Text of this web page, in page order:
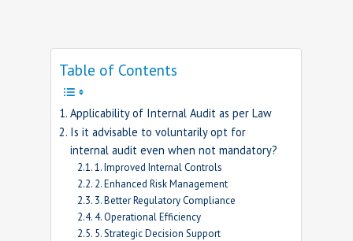
Table of Contents
Applicability of Internal Audit as per Law
Is it advisable to voluntarily opt for
internal audit even when not mandatory?
1. Improved Internal Controls
2. Enhanced Risk Management
3. Better Regulatory Compliance
4. Operational Efficiency
5. Strategic Decision Support